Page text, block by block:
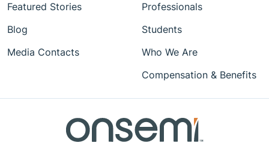
Featured Stories
Blog
Media Contacts
Professionals
Students
Who We Are
Compensation & Benefits